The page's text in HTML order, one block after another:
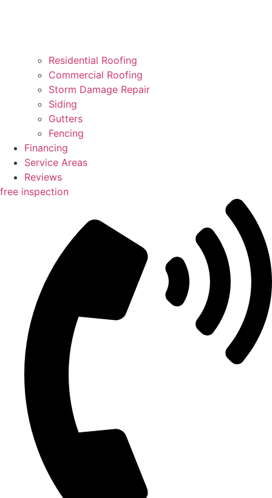
Residential Roofing
Commercial Roofing
Storm Damage Repair
Siding
Gutters
Fencing
Financing
Service Areas
Reviews
free inspection